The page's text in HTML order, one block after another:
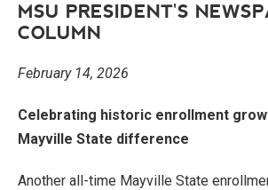
MSU PRESIDENT'S
COLUMN
February 14, 2026
Celebrating historic enrollment
Mayville State difference
Another all-time Mayville State